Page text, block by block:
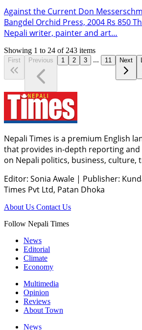
Against the Current Don
Bangdel Orchid Press, 2004 Rs 850
Nepali writer, painter and art…
Showing 1 to 24 of 243 items
First Previous 1 2 3 ... 11 Next
Nepali Times is a premium English
that provides in-depth reporting
on Nepali politics, business, culture,
Editor: Sonia Awale | Publisher:
Times Pvt Ltd, Patan Dhoka
About Us Contact Us
Follow Nepali Times
News
Editorial
Climate
Economy
Multimedia
Opinion
Reviews
About Town
News